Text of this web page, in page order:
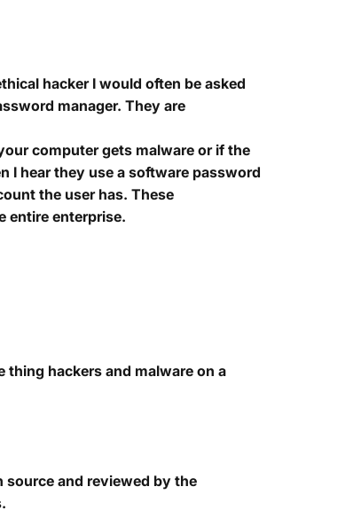
hacker I would often be asked
manager. They are
computer gets malware or if the
I hear they use a software password
the user has. These
entire enterprise.
hackers and malware on a
source and reviewed by the